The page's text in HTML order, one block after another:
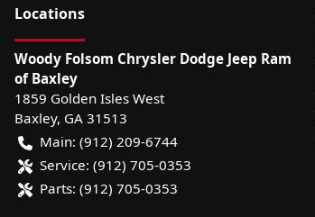
Locations
Woody Folsom Chrysler Dodge Jeep Ram
of Baxley
1859 Golden Isles West
Baxley, GA 31513
Main: (912) 209-6744
Service: (912) 705-0353
Parts: (912) 705-0353